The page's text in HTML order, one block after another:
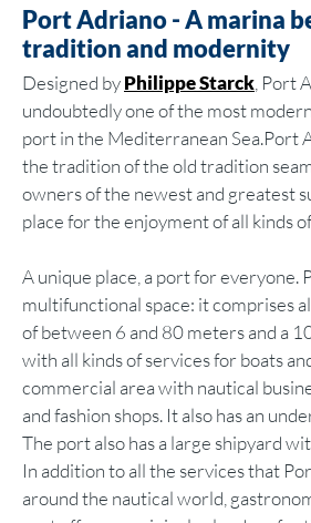
Port Adriano - A marina
tradition and modernity
Designed byPhilippe Starck , Port
undoubtedly one of the most
port in the Mediterranean Sea.Port
the tradition of the old tradition
owners of the newest and greatest
place for the enjoyment of all kinds
A unique place, a port for everyone.
multifunctional space: it comprises
of between 6 and 80 meters and a
with all kinds of services for boats
commercial area with nautical
and fashion shops. It also has an
The port also has a large shipyard
In addition to all the services that
around the nautical world,